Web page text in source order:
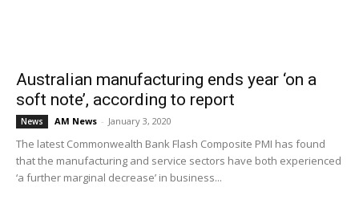
Australian manufacturing ends year ‘on a
soft note’, according to report
News AM News - January 3, 2020
The latest Commonwealth Bank Flash Composite PMI has found
that the manufacturing and service sectors have both experienced
‘a further marginal decrease’ in business...